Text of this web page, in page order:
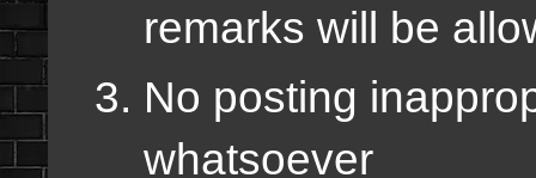
remarks will be
No posting
whatsoever